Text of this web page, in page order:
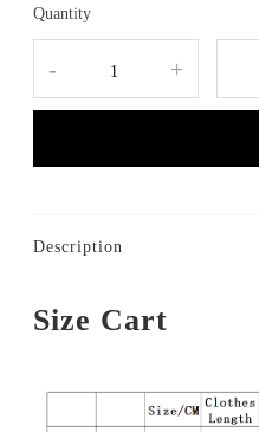
Quantity
- +
Description
Size Cart